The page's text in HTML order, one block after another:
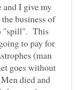
and I give my
business of
"spill". This
to pay for
(man
goes without
died and